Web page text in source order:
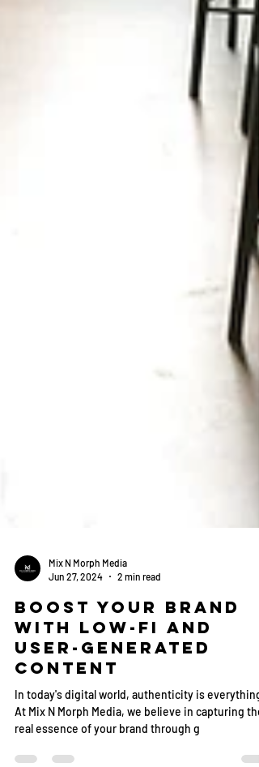
Mix N Morph Media
Boost Your Brand
with Low-Fi and
User-Generated
Content
In today's digital world, authenticity is everything.
At Mix N Morph Media, we believe in capturing the